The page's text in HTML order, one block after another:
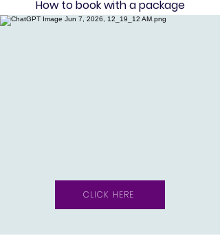
How to book with a package
CLICK HERE